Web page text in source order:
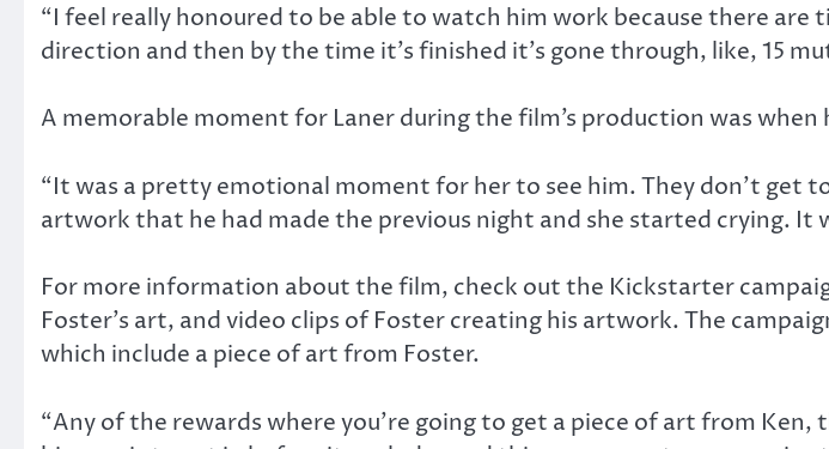
“I feel really honoured to be able to watch him work because there are
direction and then by the time it’s finished it’s gone through, like, 15
A memorable moment for Laner during the film’s production was
“It was a pretty emotional moment for her to see him. They don’t get
artwork that he had made the previous night and she started crying. It
For more information about the film, check out the Kickstarter
Foster’s art, and video clips of Foster creating his artwork. The
which include a piece of art from Foster.
“Any of the rewards where you’re going to get a piece of art from